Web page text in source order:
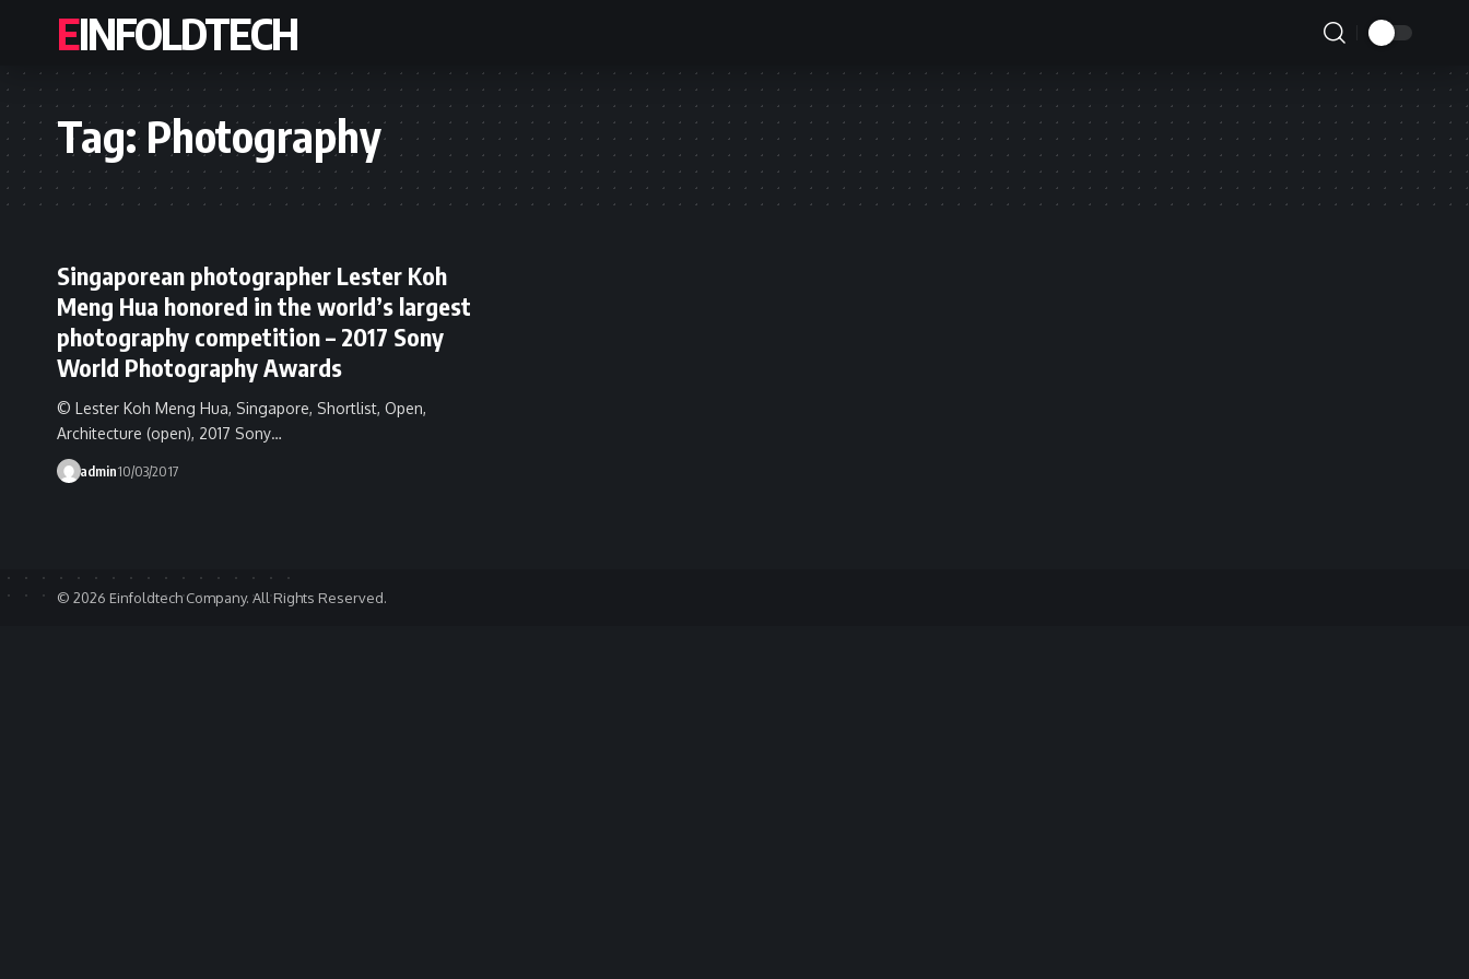
EINFOLDTECH
Tag:Photography
Singaporean photographer Lester Koh
Meng Hua honored in the world’s largest
photography competition – 2017 Sony
World Photography Awards
© Lester Koh Meng Hua, Singapore, Shortlist, Open,
Architecture (open), 2017 Sony…
admin10/03/2017
© 2026 Einfoldtech Company. All Rights Reserved.